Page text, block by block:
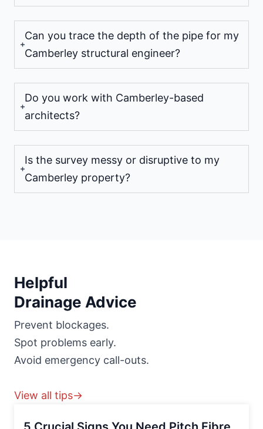
Can you trace the depth of the pipe for my
Camberley structural engineer?
Do you work with Camberley-based
architects?
Is the survey messy or disruptive to my
Camberley property?
Helpful
Drainage Advice
Prevent blockages.
Spot problems early.
Avoid emergency call-outs.
View all tips→